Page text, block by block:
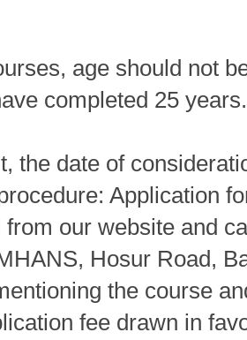
age should not
completed 25 years.
the date of
Application
from our website and
Hosur Road,
the course
fee drawn in